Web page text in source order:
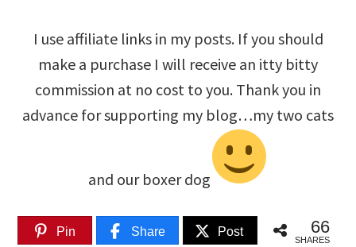
I use affiliate links in my posts. If you should
make a purchase I will receive an itty bitty
commission at no cost to you. Thank you in
advance for supporting my blog…my two cats
and our boxer dog
Pin Share Post 66
SHARES